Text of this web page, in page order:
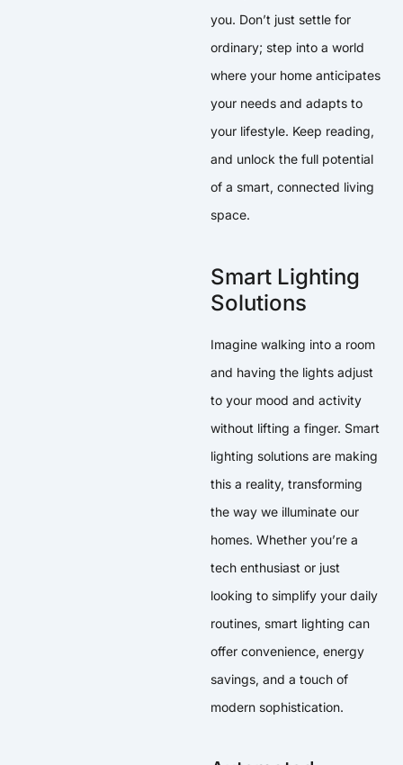
you. Don’t just settle for
ordinary; step into a world
where your home anticipates
your needs and adapts to
your lifestyle. Keep reading,
and unlock the full potential
of a smart, connected living
space.
Smart Lighting
Solutions
Imagine walking into a room
and having the lights adjust
to your mood and activity
without lifting a finger. Smart
lighting solutions are making
this a reality, transforming
the way we illuminate our
homes. Whether you’re a
tech enthusiast or just
looking to simplify your daily
routines, smart lighting can
offer convenience, energy
savings, and a touch of
modern sophistication.